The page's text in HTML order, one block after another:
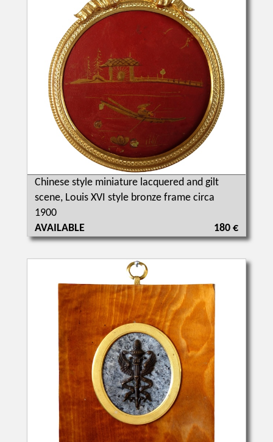
Chinese style miniature lacquered and gilt
scene, Louis XVI style bronze frame circa
1900
AVAILABLE
180 €